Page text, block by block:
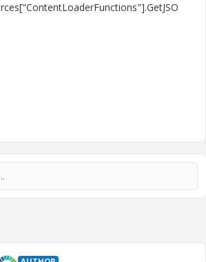
["ContentLoaderFunctions"].GetJSO